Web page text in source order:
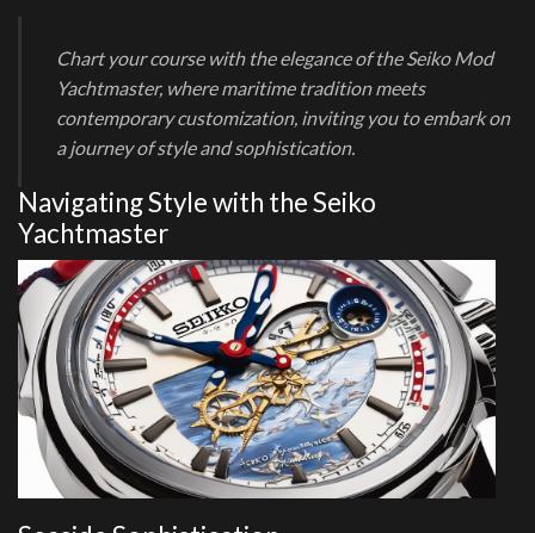
Chart your course with the elegance of the Seiko Mod
Yachtmaster, where maritime tradition meets
contemporary customization, inviting you to embark on
a journey of style and sophistication.
Navigating Style with the Seiko
Yachtmaster